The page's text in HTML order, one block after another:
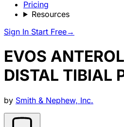
Pricing
Resources
Sign In Start Free→
EVOS
DISTAL TIBIAL
by Smith & Nephew, Inc.